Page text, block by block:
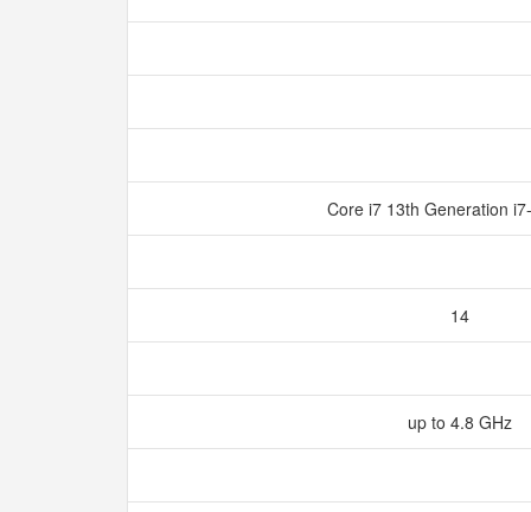
Core i7 13th Generation
14
up to 4.8 GHz